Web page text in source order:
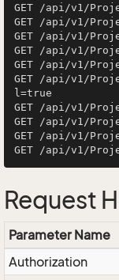
GET /api/v1/
GET /api/v1/
GET /api/v1/
GET /api/v1/
GET /api/v1/
GET /api/v1/
l=true
GET /api/v1/
GET /api/v1/
GET /api/v1/
Request
Parameter Name
Authorization